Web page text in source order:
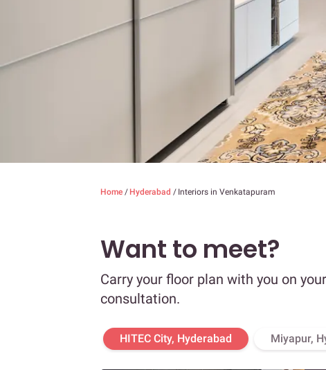
Home / Hyderabad / Interiors in Venkatapuram
Want to meet?
Carry your floor plan with you on
consultation.
HITEC City, Hyderabad Miyapur,